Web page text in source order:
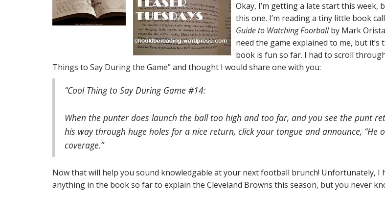
Okay, I’m getting a late start this week,
this one. I’m reading a tiny little book
Guide to Watching Foorballby Mark
need the game explained to me, but it’s
book is fun so far. I had to scroll
Things to Say During the Game” and thought I would share one with you:
“Cool Thing to Say During Game #14:
When the punter does launch the ball too high and too far, and you see the punt
his way through huge holes for a nice return, click your tongue and announce, “He
coverage.”
Now that will help you sound knowledgable at your next football brunch! Unfortunately, I
anything in the book so far to explain the Cleveland Browns this season, but you never